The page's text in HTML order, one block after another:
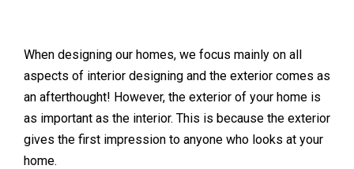
When designing our homes, we focus mainly on all
aspects of interior designing and the exterior comes as
an afterthought! However, the exterior of your home is
as important as the interior. This is because the exterior
gives the first impression to anyone who looks at your
home.